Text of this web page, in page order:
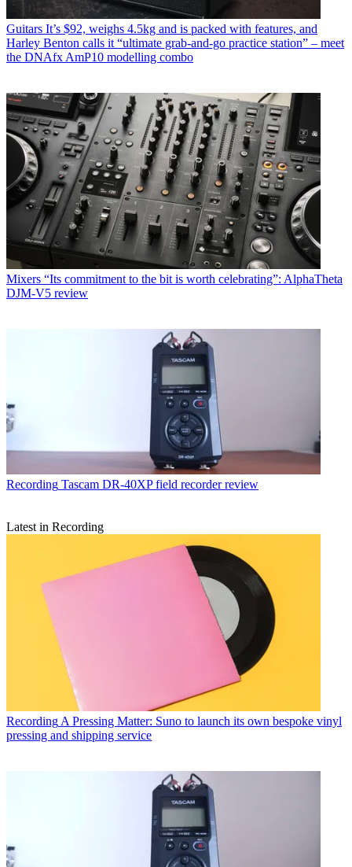
Guitars It’s $92, weighs 4.5kg and is packed with features, and
Harley Benton calls it “ultimate grab-and-go practice station” – meet
the DNAfx AmP10 modelling combo
Mixers “Its commitment to the bit is worth celebrating”: AlphaTheta
DJM-V5 review
Recording Tascam DR-40XP field recorder review
Latest in Recording
Recording A Pressing Matter: Suno to launch its own bespoke vinyl
pressing and shipping service